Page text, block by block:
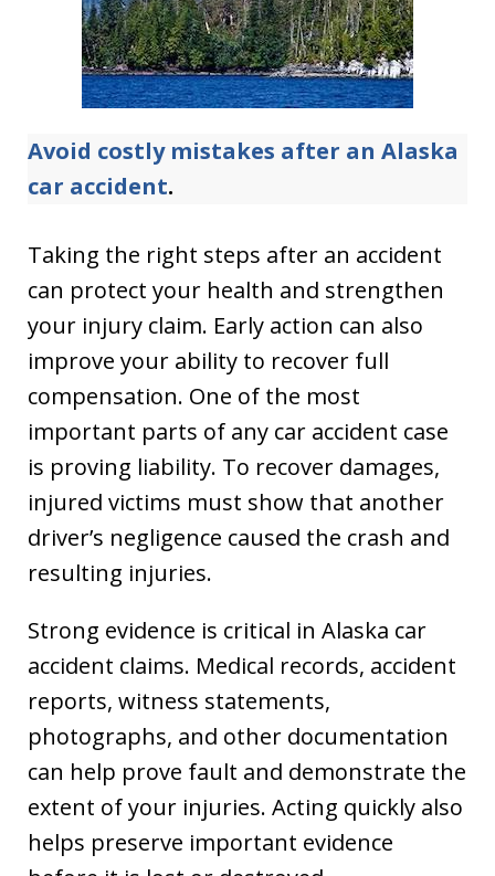
Avoid costly mistakes after an Alaska
car accident.
Taking the right steps after an accident
can protect your health and strengthen
your injury claim. Early action can also
improve your ability to recover full
compensation. One of the most
important parts of any car accident case
is proving liability. To recover damages,
injured victims must show that another
driver’s negligence caused the crash and
resulting injuries.
Strong evidence is critical in Alaska car
accident claims. Medical records, accident
reports, witness statements,
photographs, and other documentation
can help prove fault and demonstrate the
extent of your injuries. Acting quickly also
helps preserve important evidence